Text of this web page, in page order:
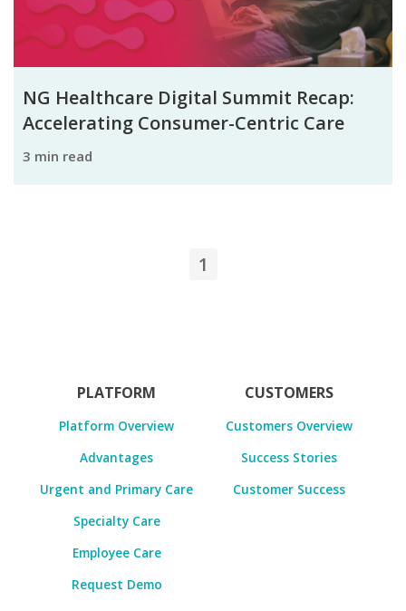
NG Healthcare Digital Summit Recap:
Accelerating Consumer-Centric Care
3 min read
1
PLATFORM
Platform Overview
Advantages
Urgent and Primary Care
Specialty Care
Employee Care
Request Demo
CUSTOMERS
Customers Overview
Success Stories
Customer Success